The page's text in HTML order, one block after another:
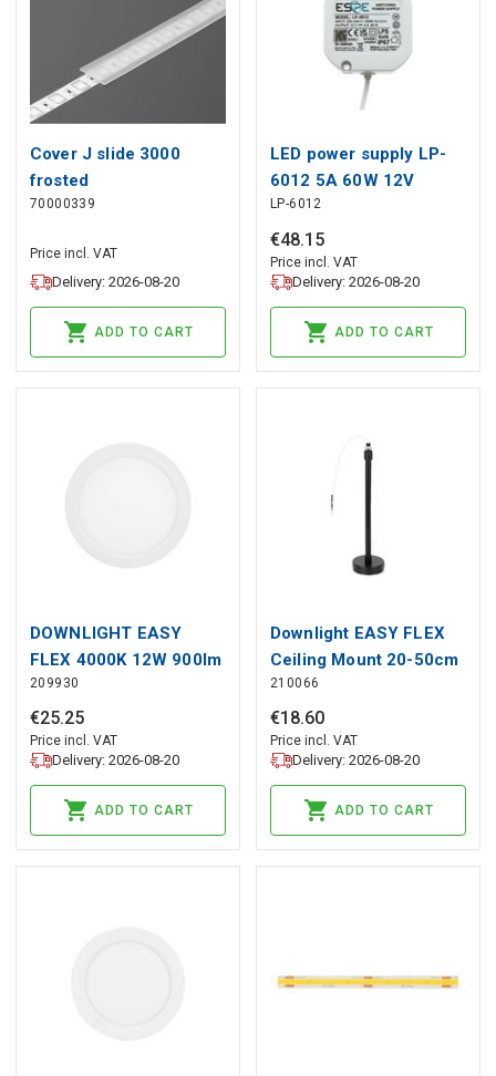
Cover J slide 3000
frosted
70000339
Price incl. VAT
Delivery: 2026-08-20
ADD TO CART
LED power supply LP-
6012 5A 60W 12V
junction box
LP-6012
€48.15
Price incl. VAT
Delivery: 2026-08-20
ADD TO CART
DOWNLIGHT EASY
FLEX 4000K 12W 900lm
round IP20 White LITE
209930
€25.25
Price incl. VAT
Delivery: 2026-08-20
ADD TO CART
Downlight EASY FLEX
Ceiling Mount 20-50cm
black LITE
210066
€18.60
Price incl. VAT
Delivery: 2026-08-20
ADD TO CART